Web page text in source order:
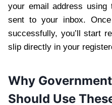
your email address
sent to your inbox.
successfully, you’ll start
slip directly in your
Why
Should Use